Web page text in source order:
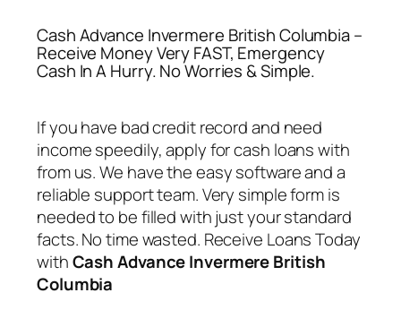
Cash Advance Invermere British Columbia –
Receive Money Very FAST, Emergency
Cash In A Hurry. No Worries & Simple.
If you have bad credit record and need
income speedily, apply for cash loans with
from us. We have the easy software and a
reliable support team. Very simple form is
needed to be filled with just your standard
facts. No time wasted. Receive Loans Today
withCash Advance Invermere British
Columbia